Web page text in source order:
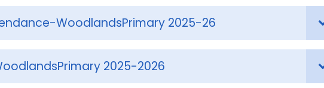
WoodlandsPrimary 2025-26
2025-2026